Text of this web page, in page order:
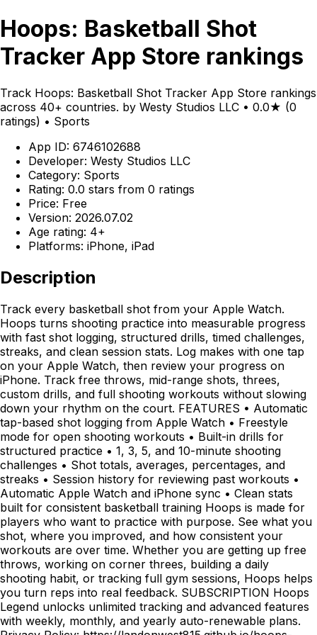
Hoops: Basketball Shot
Tracker App Store rankings
Track Hoops: Basketball Shot Tracker App Store rankings
across 40+ countries. by Westy Studios LLC • 0.0★ (0
ratings) • Sports
App ID: 6746102688
Developer: Westy Studios LLC
Category: Sports
Rating: 0.0 stars from 0 ratings
Price: Free
Version: 2026.07.02
Age rating: 4+
Platforms: iPhone, iPad
Description
Track every basketball shot from your Apple Watch.
Hoops turns shooting practice into measurable progress
with fast shot logging, structured drills, timed challenges,
streaks, and clean session stats. Log makes with one tap
on your Apple Watch, then review your progress on
iPhone. Track free throws, mid-range shots, threes,
custom drills, and full shooting workouts without slowing
down your rhythm on the court. FEATURES • Automatic
tap-based shot logging from Apple Watch • Freestyle
mode for open shooting workouts • Built-in drills for
structured practice • 1, 3, 5, and 10-minute shooting
challenges • Shot totals, averages, percentages, and
streaks • Session history for reviewing past workouts •
Automatic Apple Watch and iPhone sync • Clean stats
built for consistent basketball training Hoops is made for
players who want to practice with purpose. See what you
shot, where you improved, and how consistent your
workouts are over time. Whether you are getting up free
throws, working on corner threes, building a daily
shooting habit, or tracking full gym sessions, Hoops helps
you turn reps into real feedback. SUBSCRIPTION Hoops
Legend unlocks unlimited tracking and advanced features
with weekly, monthly, and yearly auto-renewable plans.